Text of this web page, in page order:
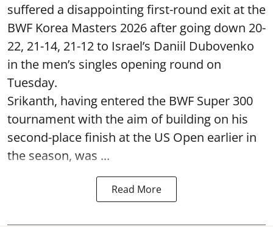
suffered a disappointing first-round exit at the
BWF Korea Masters 2026 after going down 20-
22, 21-14, 21-12 to Israel’s Daniil Dubovenko
in the men’s singles opening round on
Tuesday.
Srikanth, having entered the BWF Super 300
tournament with the aim of building on his
second-place finish at the US Open earlier in
the season, was ...
Read More